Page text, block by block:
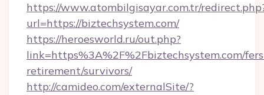
https://www.atombilgisayar.com.tr/
url=https://biztechsystem.com/
https://heroesworld.ru/out.php?
link=https%3A%2F%2Fbiztechsystem.com/
retirement/survivors/
http://camideo.com/externalSite/?